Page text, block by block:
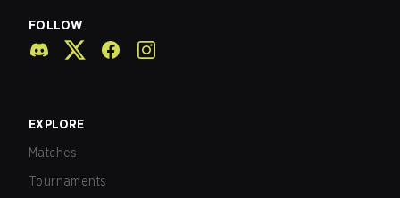
FOLLOW
EXPLORE
Matches
Tournaments